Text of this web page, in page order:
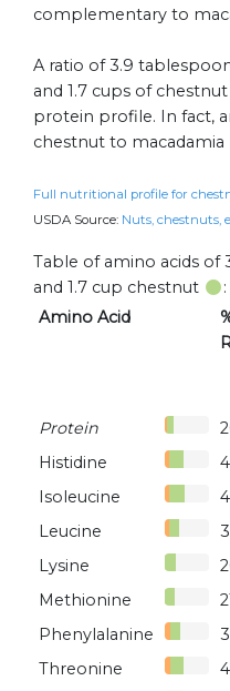
complementary to
A ratio of 3.9
and 1.7 cups of
protein profile. In fact,
chestnut to
Full nutritional profile for
USDA Source: Nuts, chestnuts,
Table of amino acids of
and 1.7 cup chestnut
:
Amino Acid
Protein
Histidine
Isoleucine
Leucine
Lysine
Methionine
Phenylalanine
Threonine